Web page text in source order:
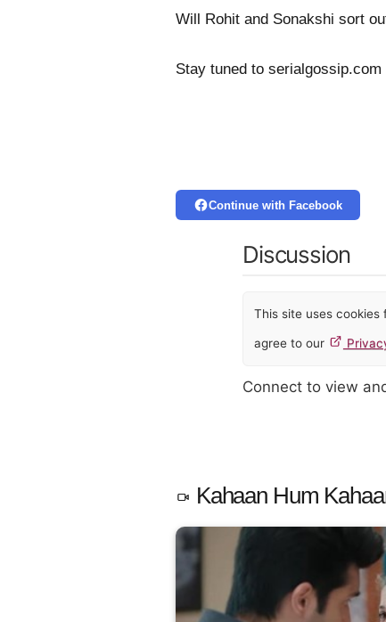
Will Rohit and Sonakshi sort
Stay tuned to serialgossip.com
Continue with Facebook
Discussion
This site uses
agree to our
Connect to view
Kahaan Hum